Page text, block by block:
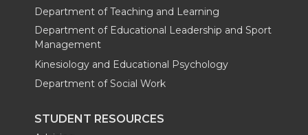
Department of Teaching and Learning
Department of Educational Leadership and Sport
Management
Kinesiology and Educational Psychology
Department of Social Work
STUDENT RESOURCES